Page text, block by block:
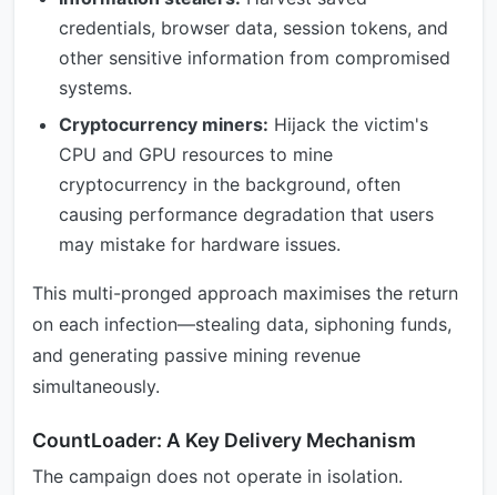
credentials, browser data, session tokens, and
other sensitive information from compromised
systems.
Cryptocurrency miners: Hijack the victim's
CPU and GPU resources to mine
cryptocurrency in the background, often
causing performance degradation that users
may mistake for hardware issues.
This multi-pronged approach maximises the return
on each infection—stealing data, siphoning funds,
and generating passive mining revenue
simultaneously.
CountLoader: A Key Delivery Mechanism
The campaign does not operate in isolation.